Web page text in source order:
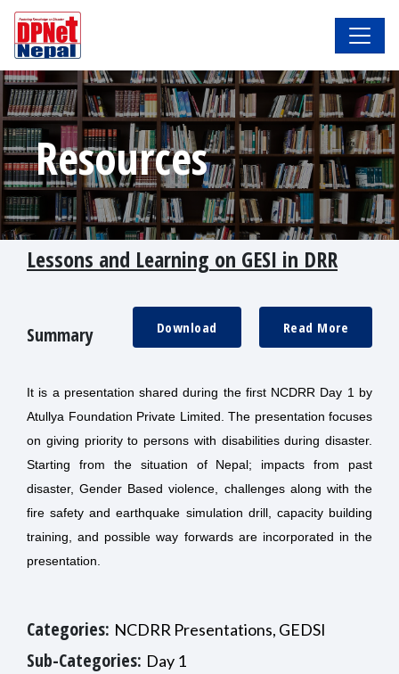
Resources
Lessons and Learning on GESI in DRR
Summary Read More
Download
It is a presentation shared during the first NCDRR Day 1 by
Atullya Foundation Private Limited. The presentation focuses
on giving priority to persons with disabilities during disaster.
Starting from the situation of Nepal; impacts from past
disaster, Gender Based violence, challenges along with the
fire safety and earthquake simulation drill, capacity building
training, and possible way forwards are incorporated in the
presentation.
Categories: NCDRR Presentations, GEDSI
Sub-Categories: Day 1